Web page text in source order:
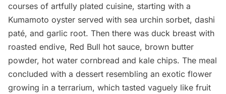
courses of artfully plated cuisine, starting with a
Kumamoto oyster served with sea urchin sorbet, dashi
paté, and garlic root. Then there was duck breast with
roasted endive, Red Bull hot sauce, brown butter
powder, hot water cornbread and kale chips. The meal
concluded with a dessert resembling an exotic flower
growing in a terrarium, which tasted vaguely like fruit